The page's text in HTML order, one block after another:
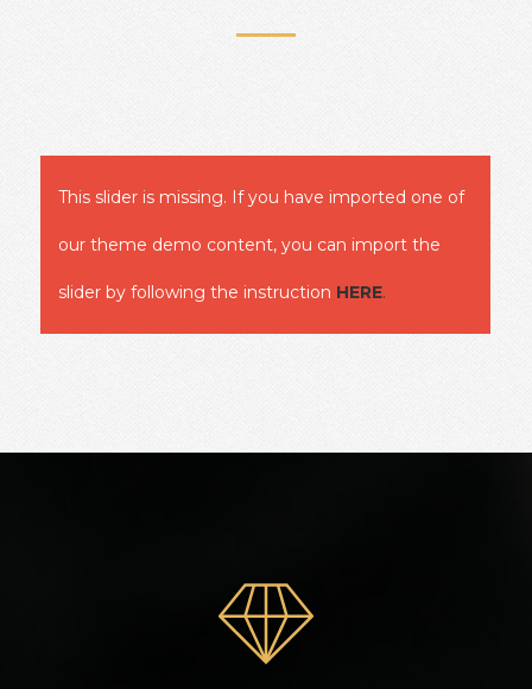
This slider is missing. If you have imported one of
our theme demo content, you can import the
slider by following the instruction HERE.